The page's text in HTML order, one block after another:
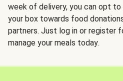
week of delivery, you can opt
your box towards food
partners. Just log in or register
manage your meals today.